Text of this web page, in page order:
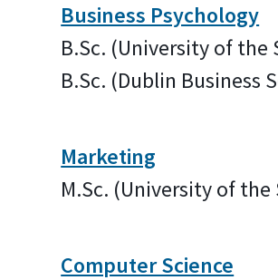
Business Psychology
B.Sc. (University of the
B.Sc. (Dublin Business
Marketing
M.Sc. (University of the
Computer Science